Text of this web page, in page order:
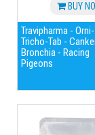
BUY
Travipharma - Orni-
Tricho-Tab -
Bronchia - Racing
Pigeons